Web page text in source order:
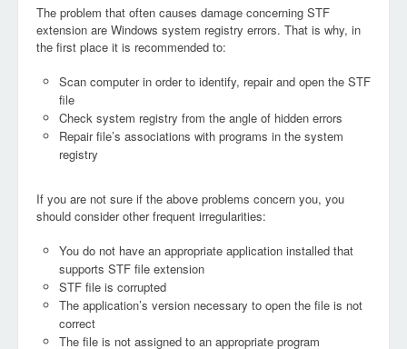
The problem that often causes damage concerning STF
extension are Windows system registry errors. That is why, in
the first place it is recommended to:
Scan computer in order to identify, repair and open the STF
file
Check system registry from the angle of hidden errors
Repair file’s associations with programs in the system
registry
If you are not sure if the above problems concern you, you
should consider other frequent irregularities:
You do not have an appropriate application installed that
supports STF file extension
STF file is corrupted
The application’s version necessary to open the file is not
correct
The file is not assigned to an appropriate program